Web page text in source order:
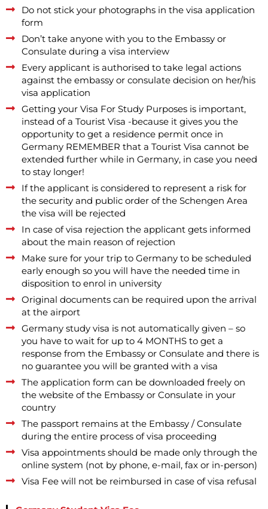
Do not stick your photographs in the visa application
form
Don’t take anyone with you to the Embassy or
Consulate during a visa interview
Every applicant is authorised to take legal actions
against the embassy or consulate decision on her/his
visa application
Getting your Visa For Study Purposes is important,
instead of a Tourist Visa -because it gives you the
opportunity to get a residence permit once in
Germany REMEMBER that a Tourist Visa cannot be
extended further while in Germany, in case you need
to stay longer!
If the applicant is considered to represent a risk for
the security and public order of the Schengen Area
the visa will be rejected
In case of visa rejection the applicant gets informed
about the main reason of rejection
Make sure for your trip to Germany to be scheduled
early enough so you will have the needed time in
disposition to enrol in university
Original documents can be required upon the arrival
at the airport
Germany study visa is not automatically given – so
you have to wait for up to 4 MONTHS to get a
response from the Embassy or Consulate and there is
no guarantee you will be granted with a visa
The application form can be downloaded freely on
the website of the Embassy or Consulate in your
country
The passport remains at the Embassy / Consulate
during the entire process of visa proceeding
Visa appointments should be made only through the
online system (not by phone, e-mail, fax or in-person)
Visa Fee will not be reimbursed in case of visa refusal